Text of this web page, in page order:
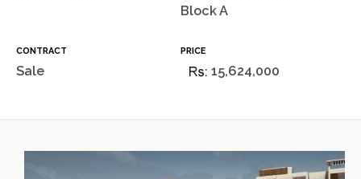
Block A
CONTRACT
Sale
PRICE
15,624,000